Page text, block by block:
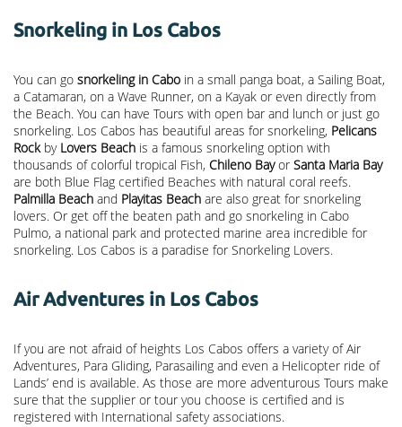
Snorkeling in Los Cabos
You can go snorkeling in Cabo in a small panga boat, a Sailing Boat,
a Catamaran, on a Wave Runner, on a Kayak or even directly from
the Beach. You can have Tours with open bar and lunch or just go
snorkeling. Los Cabos has beautiful areas for snorkeling, Pelicans
Rockby Lovers Beach is a famous snorkeling option with
thousands of colorful tropical Fish, Chileno Bayor Santa Maria Bay
are both Blue Flag certified Beaches with natural coral reefs.
Palmilla Beach and Playitas Beach are also great for snorkeling
lovers. Or get off the beaten path and go snorkeling in Cabo
Pulmo, a national park and protected marine area incredible for
snorkeling. Los Cabos is a paradise for Snorkeling Lovers.
Air Adventures in Los Cabos
If you are not afraid of heights Los Cabos offers a variety of Air
Adventures, Para Gliding, Parasailing and even a Helicopter ride of
Lands’ end is available. As those are more adventurous Tours make
sure that the supplier or tour you choose is certified and is
registered with International safety associations.